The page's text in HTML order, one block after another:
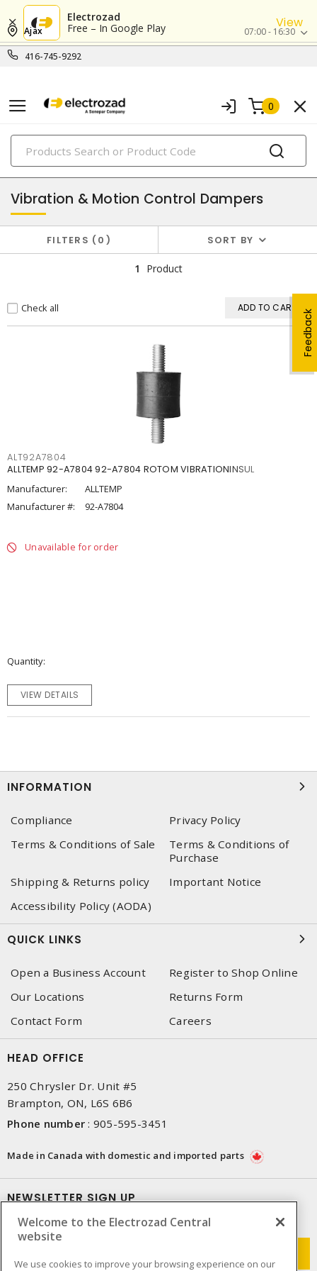
Electrozad
Free – In Google Play
View
416-745-9292
Ajax 07:00 - 16:30
0
PRODUCTS
rods & ties
Feedback
Vibration & Motion Control Dampers
FILTERS 0 SORT BY
1 Product
Check all ADD TO CART
ALT92A7804
ALLTEMP 92-A7804 92-A7804 ROTOM VIBRATIONINSUL
Manufacturer:
ALLTEMP
Manufacturer #:
92-A7804
Unavailable for order
Quantity
VIEW DETAILS
INFORMATION
Compliance
Privacy Policy
Terms & Conditions of Sale
Terms & Conditions of
Purchase
Shipping & Returns policy
Important Notice
Accessibility Policy (AODA)
QUICK LINKS
Open a Business Account
Register to Shop Online
Our Locations
Returns Form
Contact Form
Careers
HEAD OFFICE
250 Chrysler Dr. Unit #5
Brampton, ON, L6S 6B6
Phone number : 905-595-3451
Made in Canada with domestic and imported parts
NEWSLETTER SIGN UP
Get up-to-date information on what Electrozad offers.
Welcome to the Electrozad Central
website
We use cookies to improve your browsing experience on our